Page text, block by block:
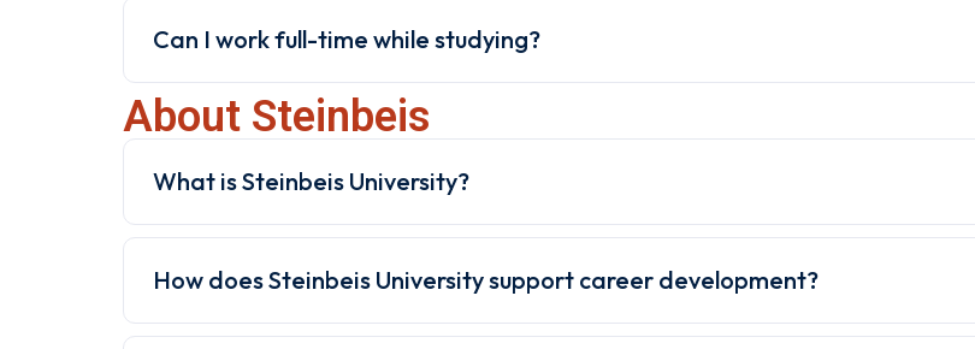
Can I work full-time while studying?
About Steinbeis
What is Steinbeis University?
How does Steinbeis University support career development?